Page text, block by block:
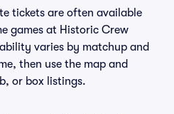
tickets are often available
games at Historic Crew
varies by matchup and
then use the map and
or box listings.